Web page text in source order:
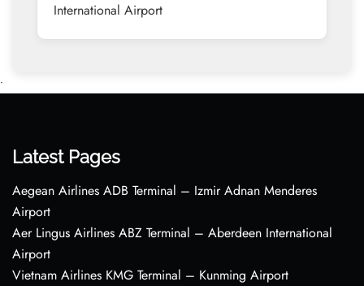
International Airport
•
Latest Pages
Aegean Airlines ADB Terminal – Izmir Adnan Menderes
Airport
Aer Lingus Airlines ABZ Terminal – Aberdeen International
Airport
Vietnam Airlines KMG Terminal – Kunming Airport